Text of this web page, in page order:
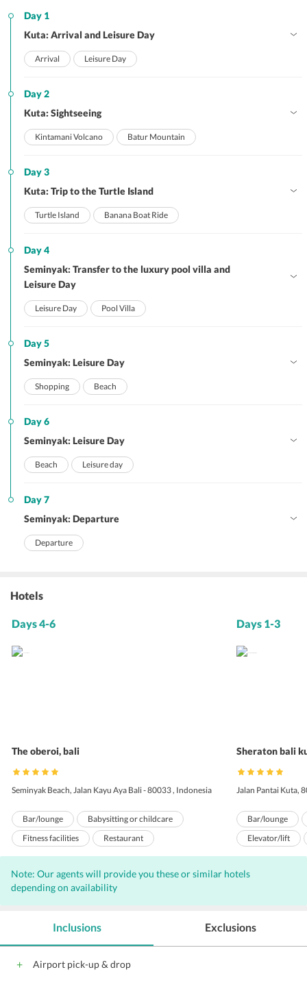
Day 1
Kuta: Arrival and Leisure Day
Arrival Leisure Day
Day 2
Kuta: Sightseeing
Kintamani Volcano Batur Mountain
Day 3
Kuta: Trip to the Turtle Island
Turtle Island Banana Boat Ride
Day 4
Seminyak: Transfer to the luxury pool villa and
Leisure Day
Leisure Day Pool Villa
Day 5
Seminyak: Leisure Day
Shopping Beach
Day 6
Seminyak: Leisure Day
Beach Leisure day
Day 7
Seminyak: Departure
Departure
Hotels
Days 4-6
The oberoi, bali
Seminyak Beach, Jalan Kayu Aya Bali - 80033 , Indonesia
Bar/lounge
Babysitting or childcare
Fitness facilities
Restaurant
Swimming pool - outdoor
Concierge services
Gift shops or newsstand
Airport transportation (surcharge)
Arcade/game room
Spa services on site
Pets not allowed
Days 1-3
Sheraton bali
Jalan Pantai Kuta,
Bar/lounge
Elevator/lift
Concierge
Gift shops or
Laundry
Note: Our agents will provide you these or similar hotels
depending on availability
Inclusions
Airport pick-up & drop
Exclusions